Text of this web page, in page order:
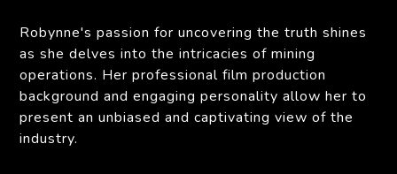
Robynne's passion for uncovering the truth shines
as she delves into the intricacies of mining
operations. Her professional film production
background and engaging personality allow her to
present an unbiased and captivating view of the
industry.